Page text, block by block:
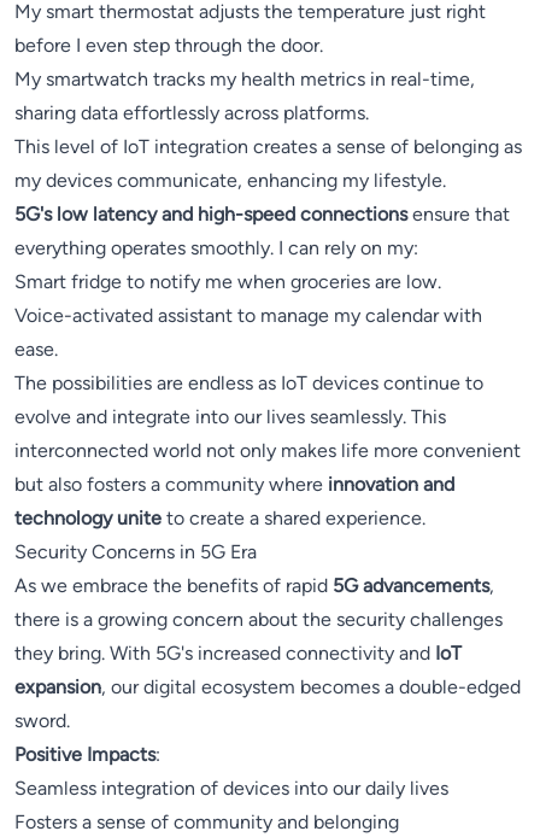
My smart thermostat adjusts the temperature just right
before I even step through the door.
My smartwatch tracks my health metrics in real-time,
sharing data effortlessly across platforms.
This level of IoT integration creates a sense of belonging as
my devices communicate, enhancing my lifestyle.
5G's low latency and high-speed connectionsensure that
everything operates smoothly. I can rely on my:
Smart fridge to notify me when groceries are low.
Voice-activated assistant to manage my calendar with
ease.
The possibilities are endless as IoT devices continue to
evolve and integrate into our lives seamlessly. This
interconnected world not only makes life more convenient
but also fosters a community where innovation and
technology unite to create a shared experience.
Security Concerns in 5G Era
As we embrace the benefits of rapid 5G advancements,
there is a growing concern about the security challenges
they bring. With 5G's increased connectivity and IoT
expansion, our digital ecosystem becomes a double-edged
sword.
Positive Impacts:
Seamless integration of devices into our daily lives
Fosters a sense of community and belonging